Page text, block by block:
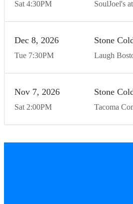
Sat 4:30PM SoulJoel's
Tue
Dec 8 2026
7:30PM
Stone
Laugh
Sat
Nov 7 2026
2:00PM
Stone
Tacoma